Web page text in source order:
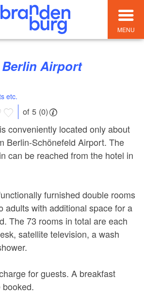
MENU
etc.
of 5 (0)
conveniently located only about
Berlin-Schönefeld Airport. The
can be reached from the hotel in
furnished double rooms
adults with additional space for a
The 73 rooms in total are each
satellite television, a wash
for guests. A breakfast